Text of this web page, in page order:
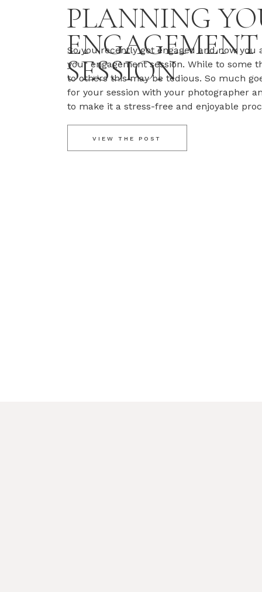
PLANNING
ENGAGEMENT
SESSION
VIEW THE POST
So you recently got engaged and now you
your engagement session. While to some
to others this may be tedious. So much
for your session with your photographer
to make it a stress-free and enjoyable